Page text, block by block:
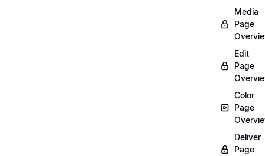
Media
Page
Edit
Page
Color
Page
Deliver
Page